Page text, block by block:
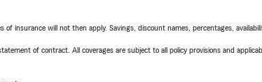
insurance will not then apply. Savings, discount names, percentages,
of contract. All coverages are subject to all policy provisions and